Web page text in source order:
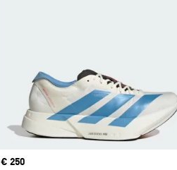
Price
€ 250